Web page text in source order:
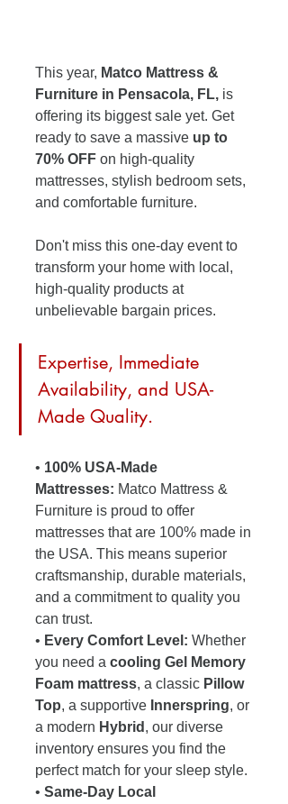
This year, Matco Mattress &
Furniture in Pensacola, FL, is
offering its biggest sale yet. Get
ready to save a massive up to
70% OFF on high-quality
mattresses, stylish bedroom sets,
and comfortable furniture.
Don't miss this one-day event to
transform your home with local,
high-quality products at
unbelievable bargain prices.
Expertise, Immediate
Availability, and USA-
Made Quality.
• 100% USA-Made
Mattresses: Matco Mattress &
Furniture is proud to offer
mattresses that are 100% made in
the USA. This means superior
craftsmanship, durable materials,
and a commitment to quality you
can trust.
• Every Comfort Level: Whether
you need a cooling Gel Memory
Foam mattress, a classic Pillow
Top, a supportive Innerspring, or
a modern Hybrid , our diverse
inventory ensures you find the
perfect match for your sleep style.
• Same-Day Local